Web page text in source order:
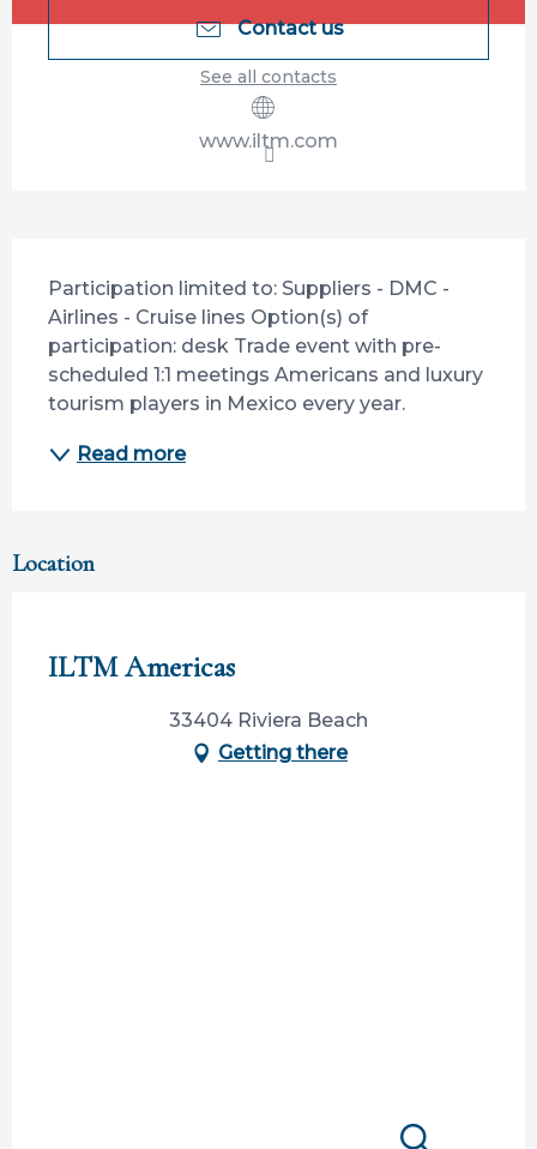
Contact us
See all contacts
www.iltm.com
Participation limited to: Suppliers - DMC -
Airlines - Cruise lines Option(s) of
participation: desk Trade event with pre-
scheduled 1:1 meetings Americans and luxury
tourism players in Mexico every year.
Read more
Location
ILTM Americas
33404 Riviera Beach
Getting there